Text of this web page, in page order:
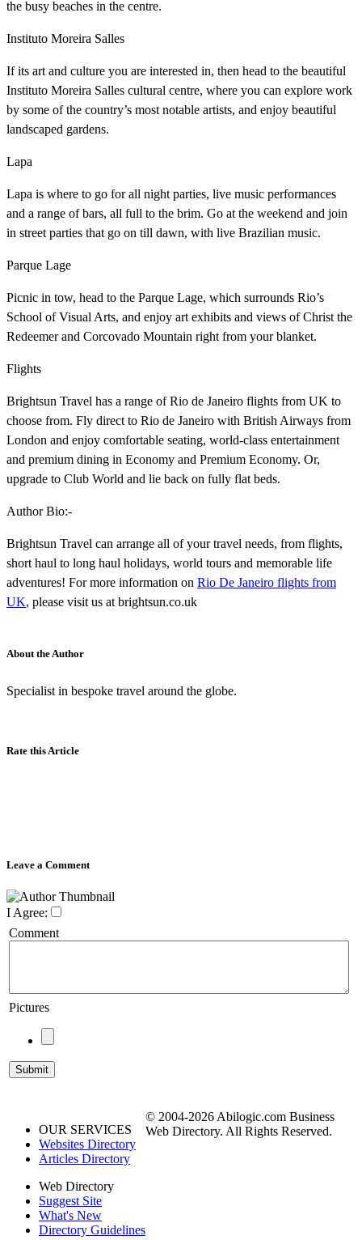
the busy beaches in the centre.
Instituto Moreira Salles
If its art and culture you are interested in, then head to the beautiful
Instituto Moreira Salles cultural centre, where you can explore work
by some of the country’s most notable artists, and enjoy beautiful
landscaped gardens.
Lapa
Lapa is where to go for all night parties, live music performances
and a range of bars, all full to the brim. Go at the weekend and join
in street parties that go on till dawn, with live Brazilian music.
Parque Lage
Picnic in tow, head to the Parque Lage, which surrounds Rio’s
School of Visual Arts, and enjoy art exhibits and views of Christ the
Redeemer and Corcovado Mountain right from your blanket.
Flights
Brightsun Travel has a range of Rio de Janeiro flights from UK to
choose from. Fly direct to Rio de Janeiro with British Airways from
London and enjoy comfortable seating, world-class entertainment
and premium dining in Economy and Premium Economy. Or,
upgrade to Club World and lie back on fully flat beds.
Author Bio:-
Brightsun Travel can arrange all of your travel needs, from flights,
short haul to long haul holidays, world tours and memorable life
adventures! For more information on Rio De Janeiro flights from
UK, please visit us at brightsun.co.uk
About the Author
Specialist in bespoke travel around the globe.
Rate this Article
Leave a Comment
I Agree:
Comment
Pictures
OUR SERVICES
Websites Directory
Articles Directory
Web Directory
Suggest Site
What's New
Directory Guidelines
© 2004-2026 Abilogic.com Business
Web Directory. All Rights Reserved.